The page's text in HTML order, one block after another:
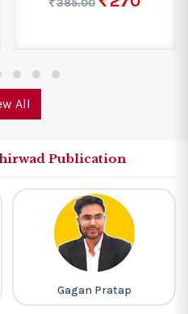
385.00
All
Publication
Gagan Pratap